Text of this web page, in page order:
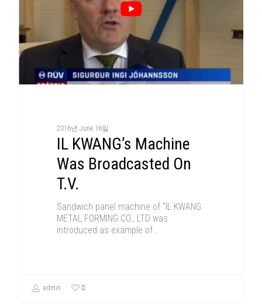
2016년 June 16일
IL KWANG’s Machine
Was Broadcasted On
T.V.
Sandwich panel machine of “IL KWANG
METAL FORMING CO., LTD was
introduced as example of…
admin 0